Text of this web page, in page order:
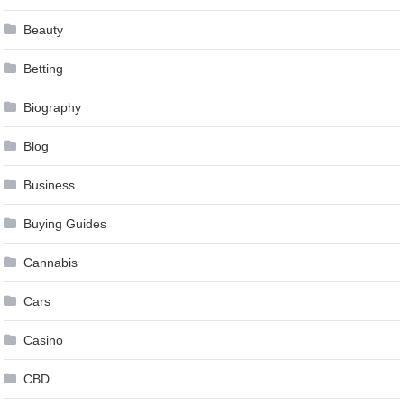
Beauty
Betting
Biography
Blog
Business
Buying Guides
Cannabis
Cars
Casino
CBD